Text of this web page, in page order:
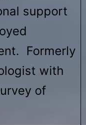
support
Formerly
with
of